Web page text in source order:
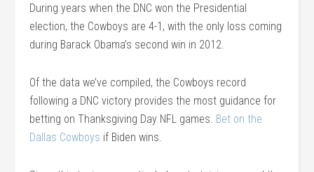
During years when the DNC won the Presidential
election, the Cowboys are 4-1, with the only loss coming
during Barack Obama’s second win in 2012.
Of the data we’ve compiled, the Cowboys record
following a DNC victory provides the most guidance for
betting on Thanksgiving Day NFL games. Bet on the
Dallas Cowboys if Biden wins.